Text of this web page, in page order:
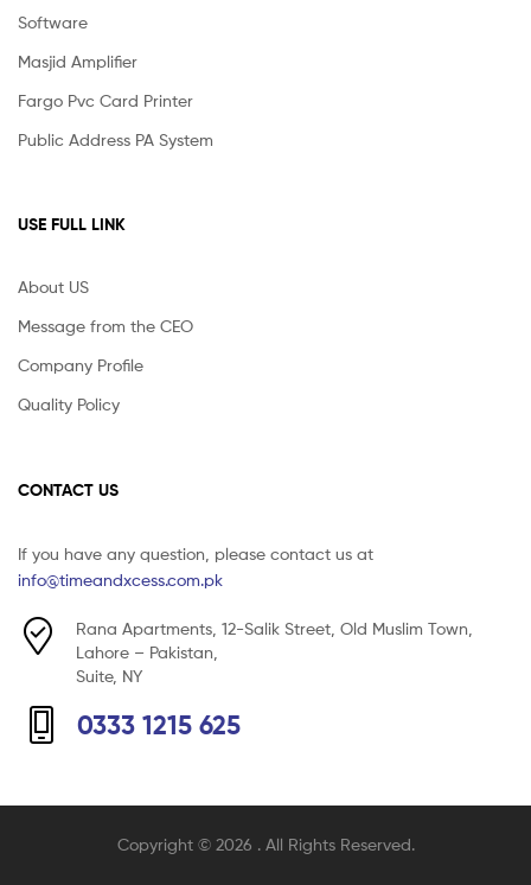
Software
Masjid Amplifier
Fargo Pvc Card Printer
Public Address PA System
USE FULL LINK
About US
Message from the CEO
Company Profile
Quality Policy
CONTACT US
If you have any question, please contact us at
info@timeandxcess.com.pk
Rana Apartments, 12-Salik Street, Old Muslim Town,
Lahore – Pakistan,
Suite, NY
0333 1215 625
Copyright © 2026 . All Rights Reserved.